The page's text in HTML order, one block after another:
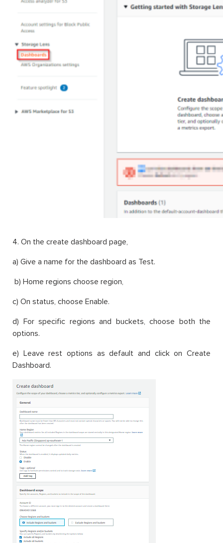
4. On the create dashboard page,
a) Give a name for the dashboard as Test.
b) Home regions choose region,
c) On status, choose Enable.
d) For specific regions and buckets, choose both the
options.
e) Leave rest options as default and click on Create
Dashboard.